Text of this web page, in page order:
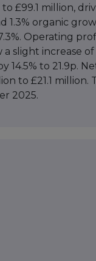
£99.1 million,
1.3% organic
Operating
slight increase of
14.5% to 21.9p.
to £21.1 million.
2025.